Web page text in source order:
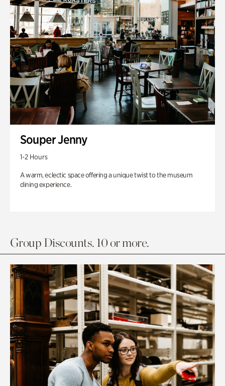
Souper Jenny
1-2 Hours
A warm, eclectic space offering a unique twist to the museum
dining experience.
Group Discounts. 10 or more.